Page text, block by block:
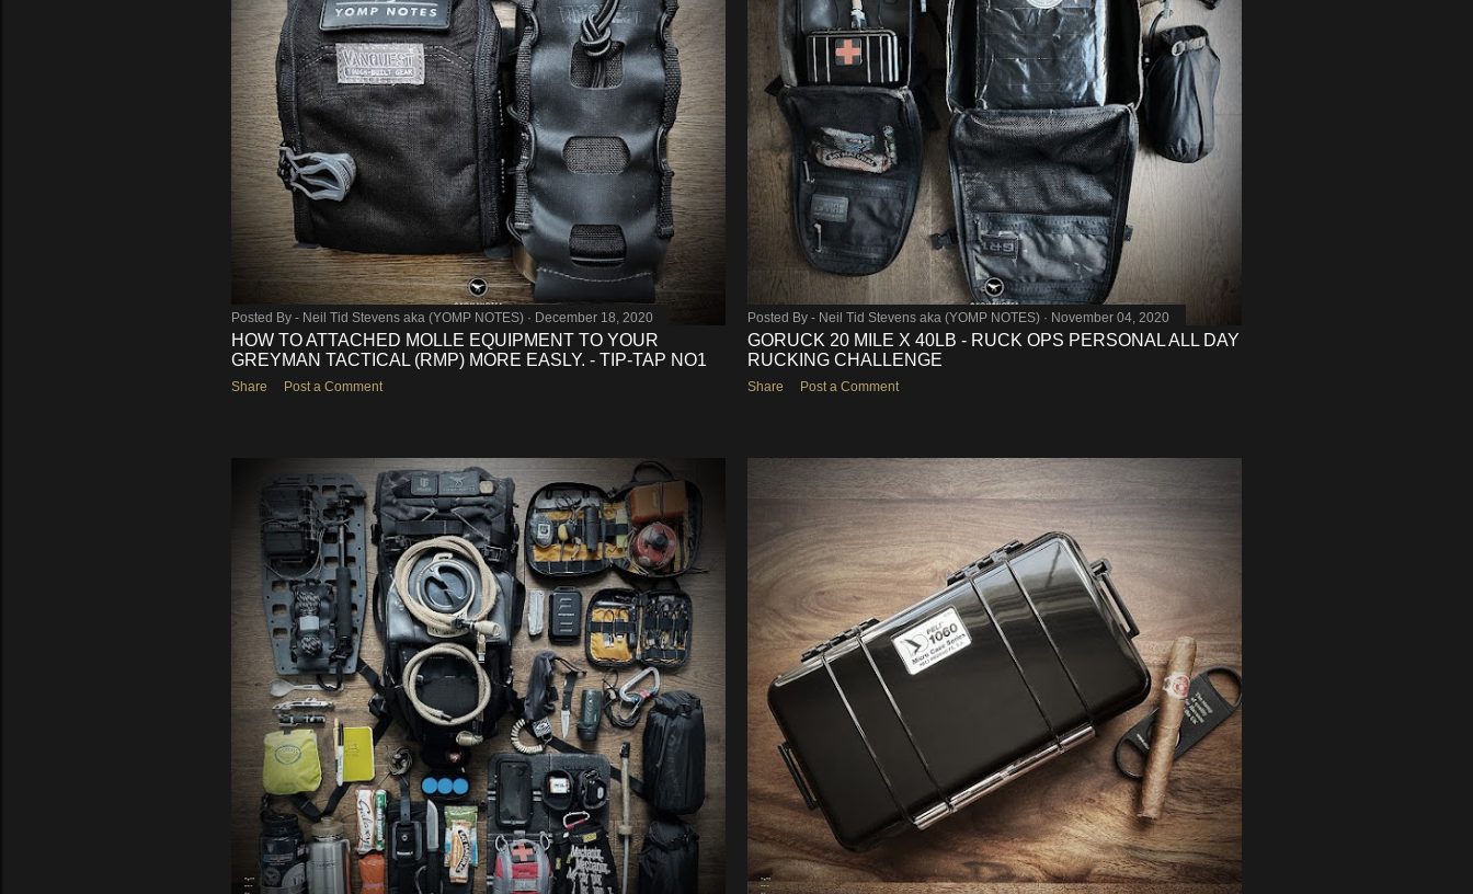
s
Posted By - Neil Tid Stevens aka (YOMP NOTES) December 18, 2020
HOW TO ATTACHED MOLLE EQUIPMENT TO YOUR
GREYMAN TACTICAL (RMP) MORE EASLY. - TIP-TAP NO1
Share Post a Comment
Posted By - Neil Tid Stevens aka (YOMP NOTES) November 04, 2020
GORUCK 20 MILE X 40LB - RUCK OPS PERSONAL ALL DAY
RUCKING CHALLENGE
Share Post a Comment